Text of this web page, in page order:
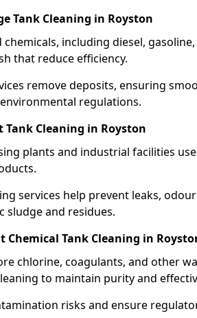
Tank Cleaning in Royston
including diesel,
that reduce efficiency.
remove deposits, ensuring
regulations.
Tank Cleaning in Royston
plants and industrial facilities
services help prevent leaks,
sludge and residues.
Chemical Tank Cleaning in
chlorine, coagulants, and other
to maintain purity and
risks and ensure